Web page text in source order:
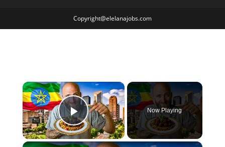
Copyright@elelanajobs.com
×
Play Video
Now Playing
×